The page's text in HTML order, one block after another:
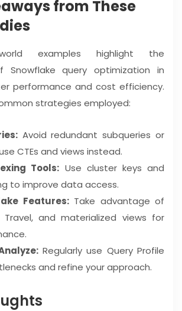
from These
examples highlight the
Snowflake query optimization in
performance and cost efficiency.
strategies employed:
Avoid redundant subqueries or
CTEs and views instead.
Tools: Use cluster keys and
to improve data access.
Features:Take advantage of
Travel, and materialized views for
Regularly use Query Profile
and refine your approach.